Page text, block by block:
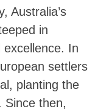
Australia’s
in
excellence. In
settlers
planting the
Since then,